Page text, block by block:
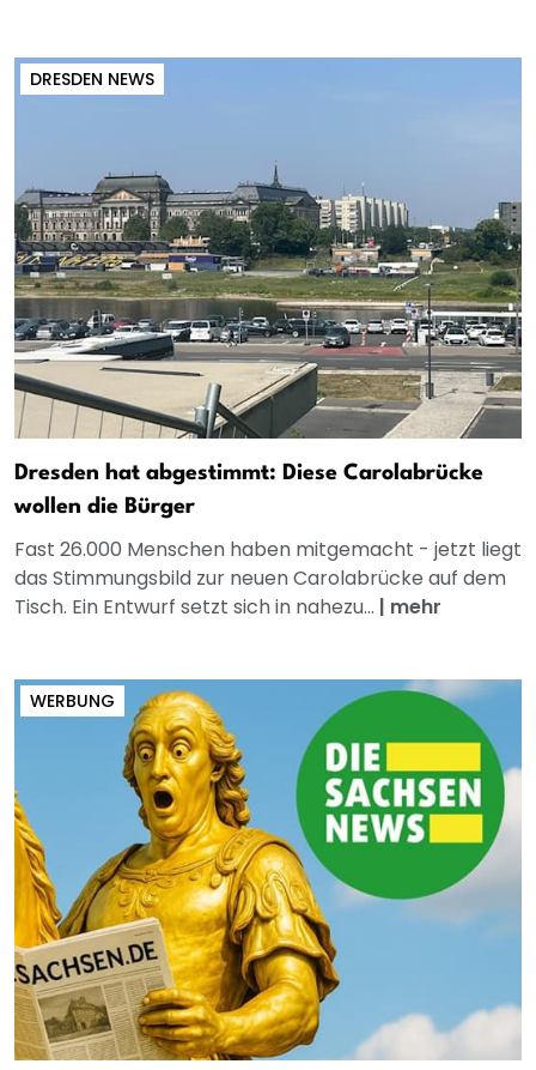
DRESDEN NEWS
Dresden hat abgestimmt: Diese Carolabrücke
wollen die Bürger
Fast 26.000 Menschen haben mitgemacht - jetzt liegt
das Stimmungsbild zur neuen Carolabrücke auf dem
Tisch. Ein Entwurf setzt sich in nahezu... | mehr
WERBUNG